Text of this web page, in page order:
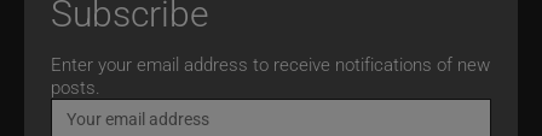
Subscribe
Email
Enter your email address to receive notifications of new
posts.